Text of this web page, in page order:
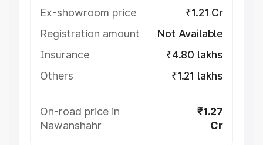
Ex-showroom price
₹1.21 Cr
Registration amount
Not Available
Insurance
₹4.80 lakhs
Others
₹1.21 lakhs
On-road price in
Nawanshahr
₹1.27
Cr